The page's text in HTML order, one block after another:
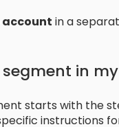
account in a
in
starts with the
instructions